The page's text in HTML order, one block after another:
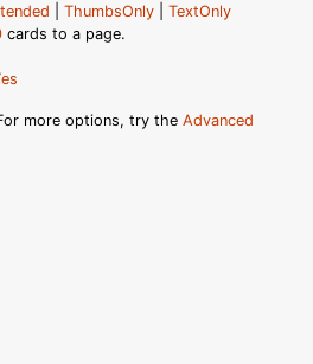
ThumbsOnly
TextOnly
cards to a page.
more options, try the Advanced